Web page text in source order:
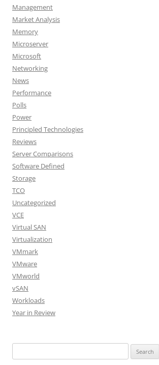
Management
Market Analysis
Memory
Microserver
Microsoft
Networking
News
Performance
Polls
Power
Principled Technologies
Reviews
Server Comparisons
Software Defined
Storage
TCO
Uncategorized
VCE
Virtual SAN
Virtualization
VMmark
VMware
VMworld
vSAN
Workloads
Year in Review
for: